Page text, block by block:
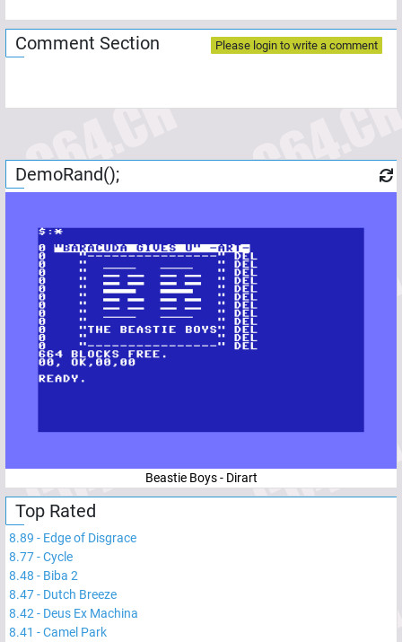
Comment Section Please login to write a comment
DemoRand();
Beastie Boys - Dirart
Top Rated
8.89 - Edge of Disgrace
8.77-Cycle
8.48 - Biba 2
8.47- Dutch Breeze
8.42 - Deus Ex Machina
8.41 -Camel Park